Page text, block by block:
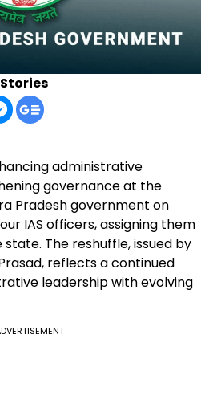
administrative
governance at the
Pradesh government on
IAS officers, assigning them
The reshuffle, issued by
reflects a continued
leadership with evolving